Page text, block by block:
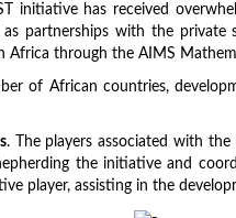
initiative has received
partnerships with the
Africa through the AIMS
of African countries,
. The players associated with
the initiative and
player, assisting in the